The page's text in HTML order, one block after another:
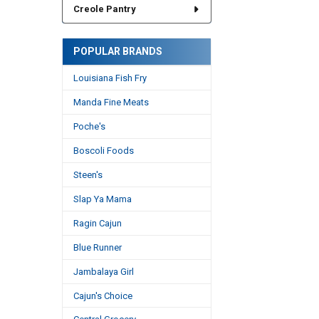
Creole Pantry
POPULAR BRANDS
Louisiana Fish Fry
Manda Fine Meats
Poche's
Boscoli Foods
Steen's
Slap Ya Mama
Ragin Cajun
Blue Runner
Jambalaya Girl
Cajun's Choice